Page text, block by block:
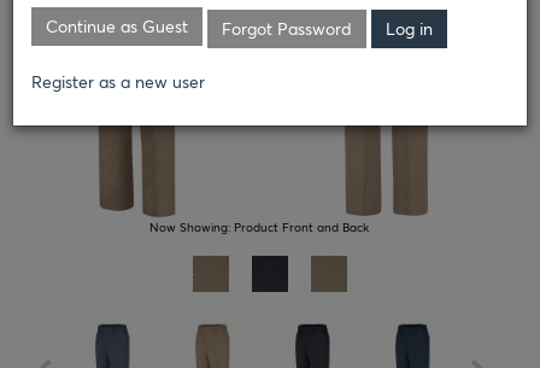
Now Showing: Product Front and Back
Continue as Guest Forgot Password
Register as a new user